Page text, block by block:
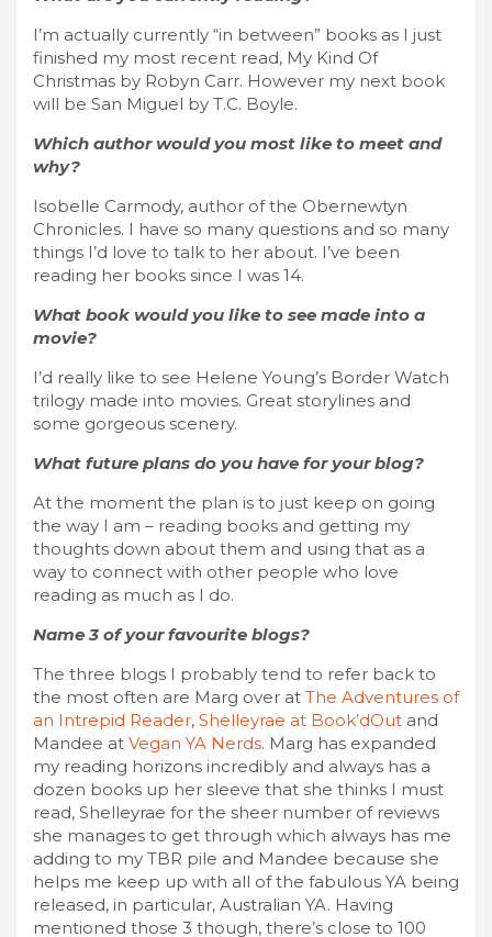
I’m actually currently “in between” books as I just
finished my most recent read, My Kind Of
Christmas by Robyn Carr. However my next book
will be San Miguel by T.C. Boyle.
Which author would you most like to meet and
why?
Isobelle Carmody, author of the Obernewtyn
Chronicles. I have so many questions and so many
things I’d love to talk to her about. I’ve been
reading her books since I was 14.
What book would you like to see made into a
movie?
I’d really like to see Helene Young’s Border Watch
trilogy made into movies. Great storylines and
some gorgeous scenery.
What future plans do you have for your blog?
At the moment the plan is to just keep on going
the way I am – reading books and getting my
thoughts down about them and using that as a
way to connect with other people who love
reading as much as I do.
Name 3 of your favourite blogs?
The three blogs I probably tend to refer back to
the most often are Marg over at The Adventures of
an Intrepid Reader, Shelleyrae at Book’dOut and
Mandee at Vegan YA Nerds. Marg has expanded
my reading horizons incredibly and always has a
dozen books up her sleeve that she thinks I must
read, Shelleyrae for the sheer number of reviews
she manages to get through which always has me
adding to my TBR pile and Mandee because she
helps me keep up with all of the fabulous YA being
released, in particular, Australian YA. Having
mentioned those 3 though, there’s close to 100